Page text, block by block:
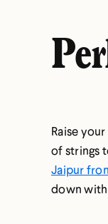
Raise
of strings
Jaipur
down with